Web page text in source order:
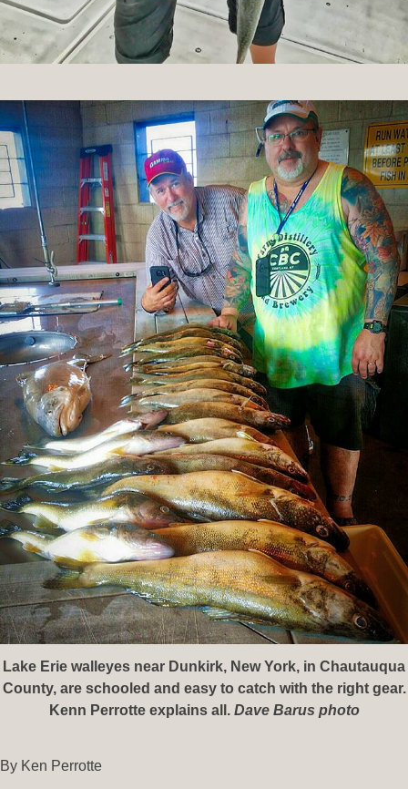
Lake Erie walleyes near Dunkirk, New York, in Chautauqua
County, are schooled and easy to catch with the right gear.
Kenn Perrotte explains all. Dave Barus photo
By Ken Perrotte